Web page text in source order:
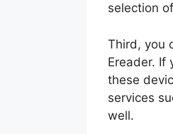
selection
Third, you
Ereader. If
these
services
well.